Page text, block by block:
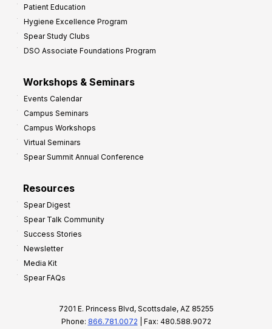
Patient Education
Hygiene Excellence Program
Spear Study Clubs
DSO Associate Foundations Program
Workshops & Seminars
Events Calendar
Campus Seminars
Campus Workshops
Virtual Seminars
Spear Summit Annual Conference
Resources
Spear Digest
Spear Talk Community
Success Stories
Newsletter
Media Kit
Spear FAQs
7201 E. Princess Blvd, Scottsdale, AZ 85255
Phone: 866.781.0072 | Fax: 480.588.9072